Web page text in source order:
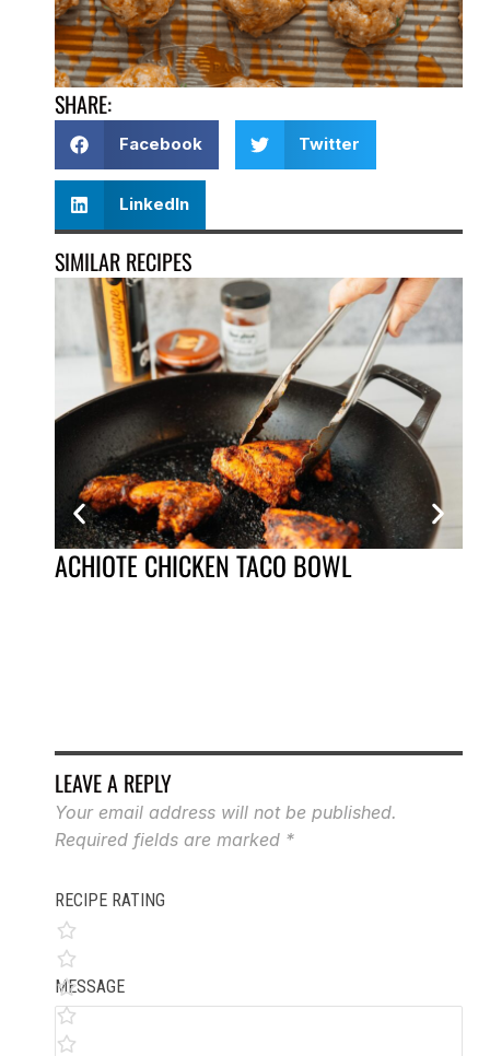
SHARE:
Facebook Twitter
LinkedIn
SIMILAR RECIPES
ACHIOTE CHICKEN TACO BOWL
LEAVE A REPLY
Your email address will not be published.
Required fields are marked *
RECIPE RATING
MESSAGE